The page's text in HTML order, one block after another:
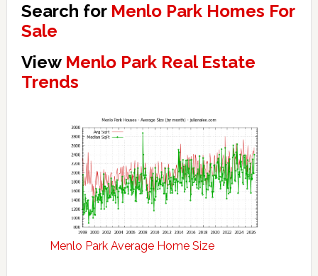
Search for Menlo Park Homes For
Sale
View Menlo Park Real Estate
Trends
Menlo Park Average Home Size